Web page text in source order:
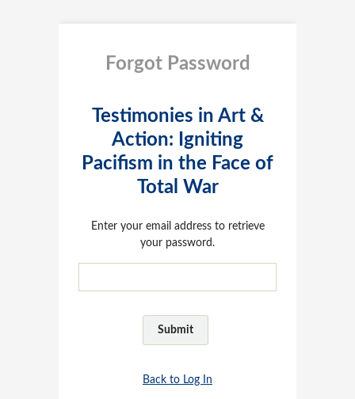
Forgot Password
Testimonies in Art &
Action: Igniting
Pacifism in the Face of
Total War
Enter your email address to retrieve
your password.
Back to Log In